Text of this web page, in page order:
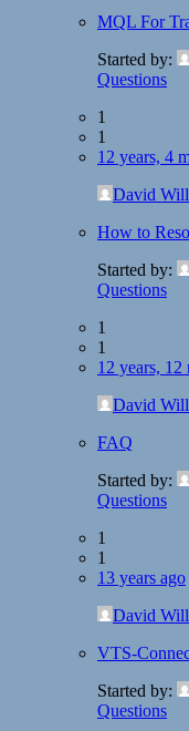
MQL For
Started by:
Questions
1
1
12 years, 4
David
How to
Started by:
Questions
1
1
12 years, 12
David
FAQ
Started by:
Questions
1
1
13 years ago
David
VTS-
Started by:
Questions